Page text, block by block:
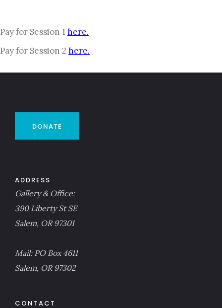
Pay for Session 1 here.
Pay for Session 2 here.
DONATE
ADDRESS
Gallery & Office:
390 Liberty St SE
Salem, OR 97301
Mail: PO Box 4611
Salem, OR 97302
CONTACT